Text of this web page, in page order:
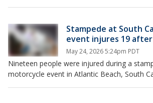
Stampede at South
event injures 19
May 24, 2026 5:24pm PDT
Nineteen people were injured during a
motorcycle event in Atlantic Beach, South